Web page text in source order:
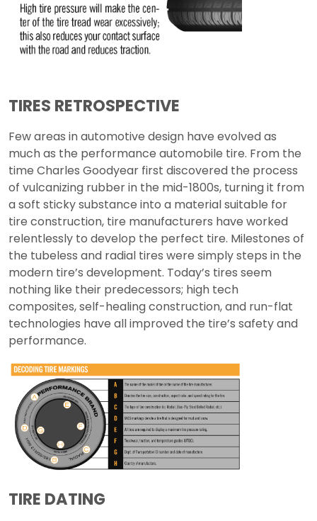
TIRES RETROSPECTIVE
Few areas in automotive design have evolved as
much as the performance automobile tire. From the
time Charles Goodyear first discovered the process
of vulcanizing rubber in the mid-1800s, turning it from
a soft sticky substance into a material suitable for
tire construction, tire manufacturers have worked
relentlessly to develop the perfect tire. Milestones of
the tubeless and radial tires were simply steps in the
modern tire’s development. Today’s tires seem
nothing like their predecessors; high tech
composites, self-healing construction, and run-flat
technologies have all improved the tire’s safety and
performance.
TIRE DATING